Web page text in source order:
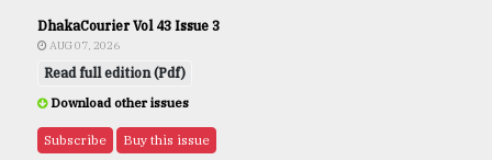
DhakaCourier Vol 43 Issue 3
AUG 07, 2026
Read full edition (Pdf)
Download other issues
Subscribe Buy this issue